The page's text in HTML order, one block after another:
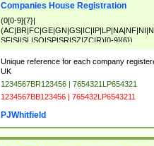
Companies House Registration
(0[0-9]{7}|
SF|SI|SL|SO|SP|SR|SZ|ZC|R)[0-9]{6})
Unique reference for each company
UK
1234567BR123456 | 7654321LP654321
1234567BB123456 | 765432LP6543211
PJWhitfield